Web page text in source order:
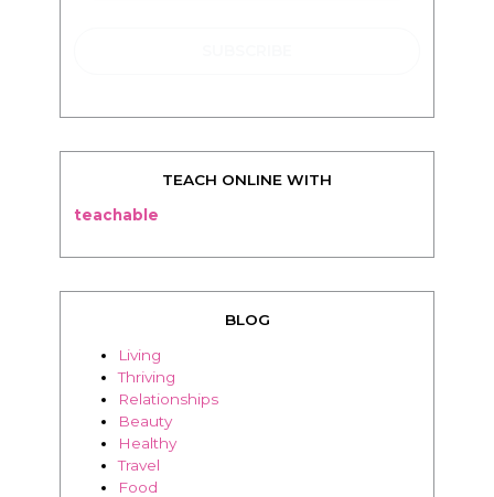
Living
Thriving
Relationships
Beauty